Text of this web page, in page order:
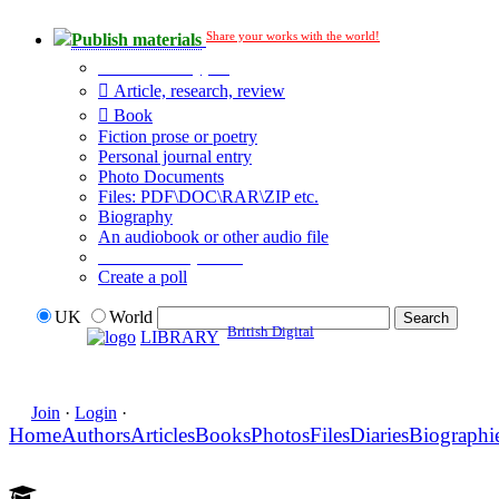
Publish materials Share your works with the world!
Article, research, review
Book
Fiction prose or poetry
Personal journal entry
Photo Documents
Files: PDF\DOC\RAR\ZIP etc.
Biography
An audiobook or other audio file
Create a poll
UK
World
LIBRARY British Digital
Join · Login ·
HomeAuthorsArticlesBooksPhotosFilesDiaries